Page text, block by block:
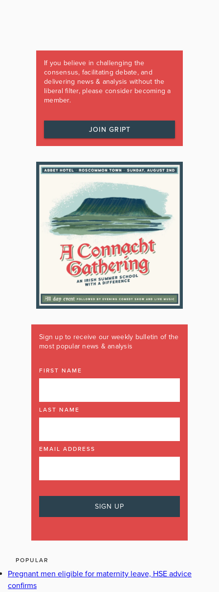
If you believe in challenging the
consensus, facilitating debate, and
delivering news & analysis without the
liberal filter, please consider becoming a
member.
JOIN GRIPT
Sign up to receive our weekly bulletin of the
most popular news & analysis
FIRST NAME
LAST NAME
EMAIL ADDRESS
POPULAR
Pregnant men eligible for maternity leave, HSE advice
confirms